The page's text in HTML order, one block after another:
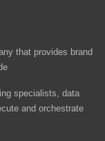
that provides brand
specialists, data
and orchestrate